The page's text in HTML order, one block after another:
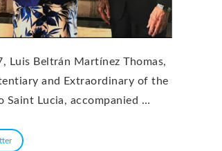
Luis Beltrán Martínez Thomas,
and Extraordinary of the
Saint Lucia, accompanied …